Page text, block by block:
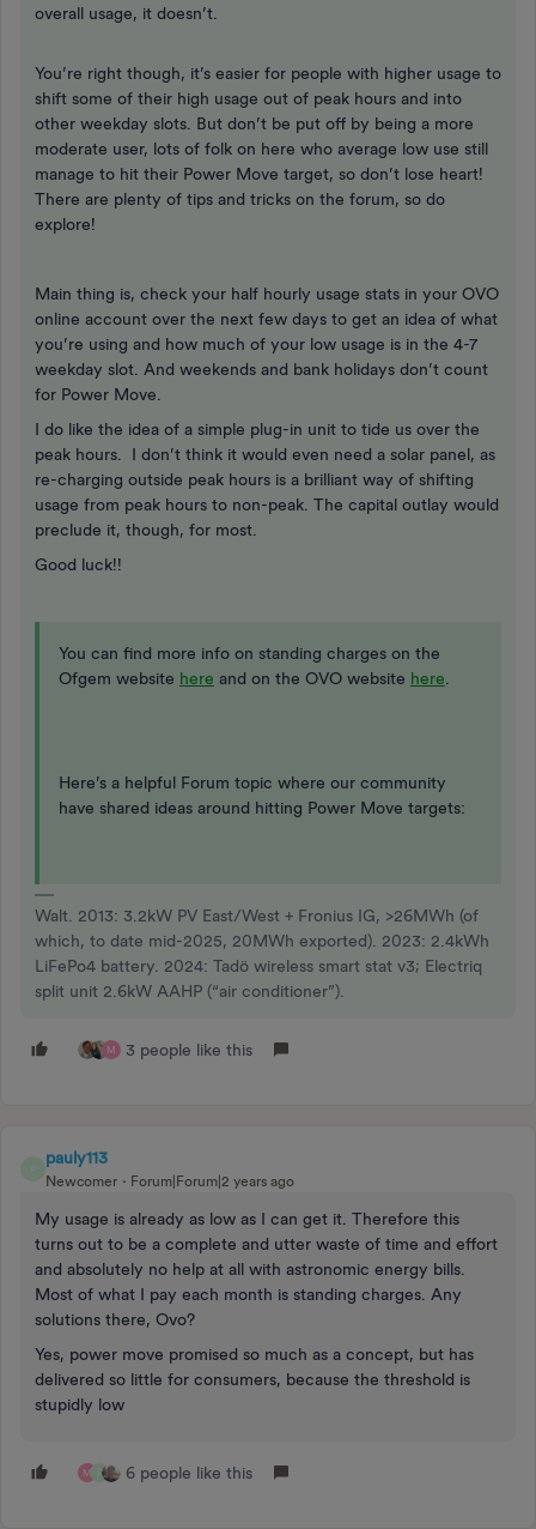
overall usage, it doesn’t.
You’re right though, it’s easier for people with higher usage to
shift some of their high usage out of peak hours and into
other weekday slots. But don’t be put off by being a more
moderate user, lots of folk on here who average low use still
manage to hit their Power Move target, so don’t lose heart!
There are plenty of tips and tricks on the forum, so do
explore!
Main thing is, check your half hourly usage stats in your OVO
online account over the next few days to get an idea of what
you’re using and how much of your low usage is in the 4-7
weekday slot. And weekends and bank holidays don’t count
for Power Move.
I do like the idea of a simple plug-in unit to tide us over the
peak hours. I don’t think it would even need a solar panel, as
re-charging outside peak hours is a brilliant way of shifting
usage from peak hours to non-peak. The capital outlay would
preclude it, though, for most.
Good luck!!
You can find more info on standing charges on the
Ofgem website here and on the OVO website here
Here’s a helpful Forum topic where our community
have shared ideas around hitting Power Move targets:
Walt. 2013: 3.2kW PV East/West + Fronius IG, >26MWh (of
which, to date mid-2025, 20MWh exported). 2023: 2.4kWh
LiFePo4 battery. 2024: Tadö wireless smart stat v3; Electriq
split unit 2.6kW AAHP (“air conditioner”).
M 3 people like this
pauly113
Newcomer Forum|Forum|2 years ago
My usage is already as low as I can get it. Therefore this
turns out to be a complete and utter waste of time and effort
and absolutely no help at all with astronomic energy bills.
Most of what I pay each month is standing charges. Any
solutions there, Ovo?
Yes, power move promised so much as a concept, but has
delivered so little for consumers, because the threshold is
stupidly low
M P 6 people like this